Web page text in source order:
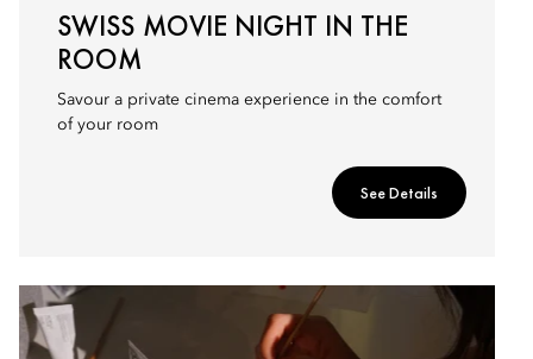
SWISS MOVIE NIGHT IN THE
ROOM
Savour a private cinema experience in the comfort
of your room
See Details